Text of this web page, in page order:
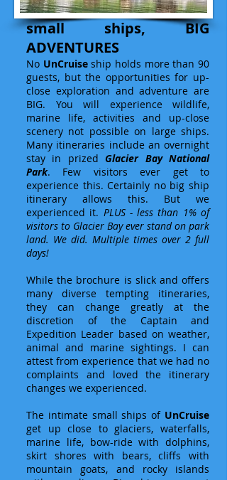
small ships, BIG
ADVENTURES
No UnCruiseship holds more than 90
guests, but the opportunities for up-
close exploration and adventure are
BIG. You will experience wildlife,
marine life, activities and up-close
scenery not possible on large ships.
Many itineraries include an overnight
stay in prizedGlacier Bay National
Park. Few visitors ever get to
experience this. Certainly no big ship
itinerary allows this. But we
experienced it. PLUS - less than 1% of
visitors to Glacier Bay ever stand on park
land. We did. Multiple times over 2 full
days!
While the brochure is slick and offers
many diverse tempting itineraries,
they can change greatly at the
discretion of the Captain and
Expedition Leader based on weather,
animal and marine sightings. I can
attest from experience that we had no
complaints and loved the itinerary
changes we experienced.
The intimate small ships of UnCruise
get up close to glaciers, waterfalls,
marine life, bow-ride with dolphins,
skirt shores with bears, cliffs with
mountain goats, and rocky islands